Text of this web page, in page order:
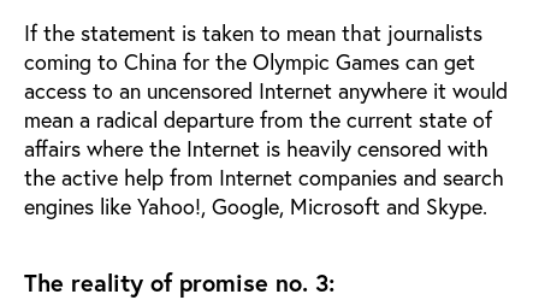
If the statement is taken to mean that journalists
coming to China for the Olympic Games can get
access to an uncensored Internet anywhere it would
mean a radical departure from the current state of
affairs where the Internet is heavily censored with
the active help from Internet companies and search
engines like Yahoo!, Google, Microsoft and Skype.
The reality of promise no. 3: